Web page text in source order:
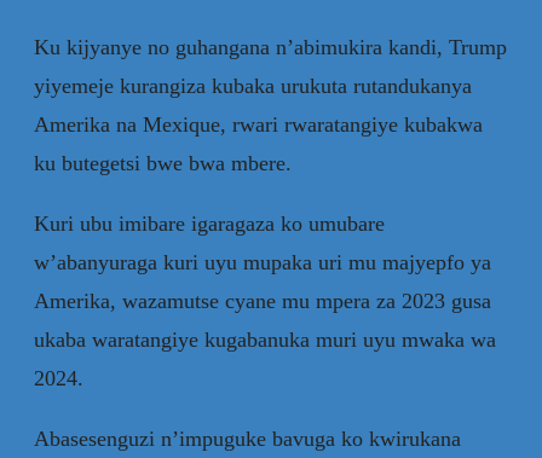
Ku kijyanye no guhangana n’abimukira kandi, Trump
yiyemeje kurangiza kubaka urukuta rutandukanya
Amerika na Mexique, rwari rwaratangiye kubakwa
ku butegetsi bwe bwa mbere.
Kuri ubu imibare igaragaza ko umubare
w’abanyuraga kuri uyu mupaka uri mu majyepfo ya
Amerika, wazamutse cyane mu mpera za 2023 gusa
ukaba waratangiye kugabanuka muri uyu mwaka wa
2024.
Abasesenguzi n’impuguke bavuga ko kwirukana